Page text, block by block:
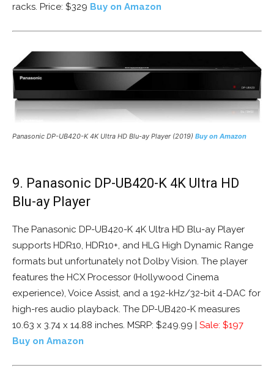
racks. Price: $329 Buy on Amazon
Panasonic DP-UB420-K 4K Ultra HD Blu-ay Player (2019) Buy on Amazon
9. Panasonic DP-UB420-K 4K Ultra HD
Blu-ay Player
The Panasonic DP-UB420-K 4K Ultra HD Blu-ay Player
supports HDR10, HDR10+, and HLG High Dynamic Range
formats but unfortunately not Dolby Vision. The player
features the HCX Processor (Hollywood Cinema
experience), Voice Assist, and a 192-kHz/32-bit 4-DAC for
high-res audio playback. The DP-UB420-K measures
10.63 x 3.74 x 14.88 inches. MSRP: $249.99 | Sale: $197
Buy on Amazon